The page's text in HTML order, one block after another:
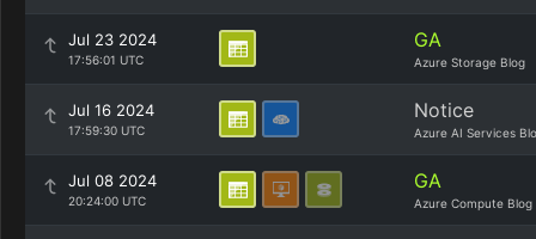
Jul 23 2024
17:56:01 UTC
GA
Azure Storage Blog
Jul 16 2024
17:59:30 UTC
Notice
Azure AI Services
Jul 08 2024
20:24:00 UTC
GA
Azure Compute Blog